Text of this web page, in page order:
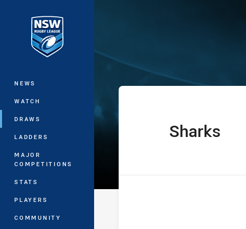
Main
NEWS
WATCH
DRAWS
LADDERS
MAJOR
COMPETITIONS
STATS
PLAYERS
COMMUNITY
SG Ball Cup
home TeamSharks